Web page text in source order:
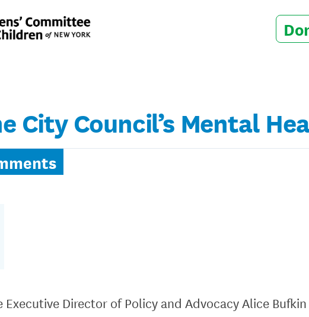
City Council’s Mental
Executive Director of Policy and Advocacy Alice